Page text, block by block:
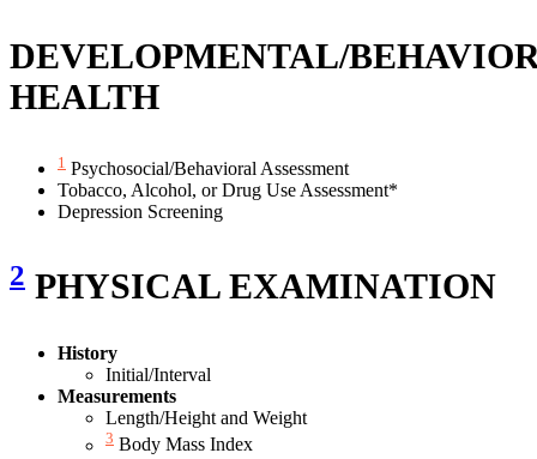
DEVELOPMENTAL/
HEALTH
1 Psychosocial/Behavioral Assessment
Tobacco, Alcohol, or Drug Use Assessment*
Depression Screening
2 PHYSICAL EXAMINATION
History
Initial/Interval
Measurements
Length/Height and Weight
3 Body Mass Index